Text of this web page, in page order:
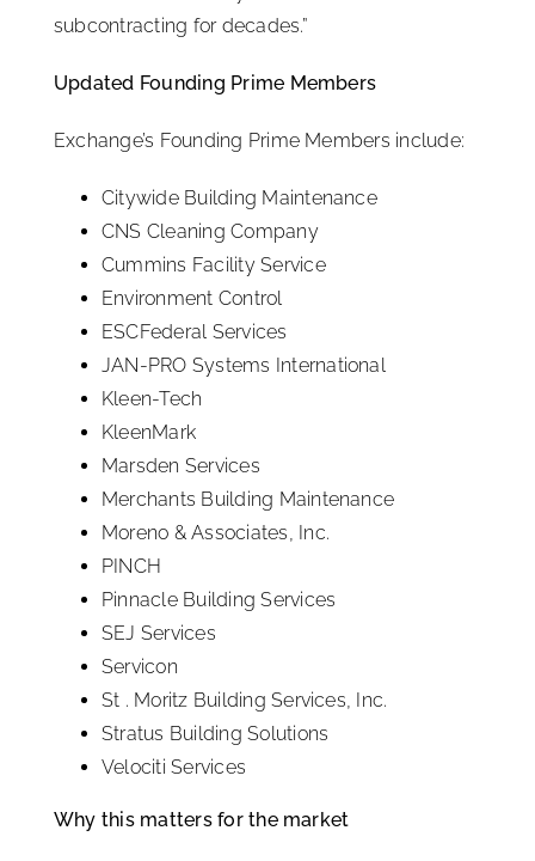
subcontracting for decades.”
Updated Founding Prime Members
Exchange’s Founding Prime Members include:
Citywide Building Maintenance
CNS Cleaning Company
Cummins Facility Service
Environment Control
ESCFederal Services
JAN-PRO Systems International
Kleen-Tech
KleenMark
Marsden Services
Merchants Building Maintenance
Moreno & Associates, Inc.
PINCH
Pinnacle Building Services
SEJ Services
Servicon
St . Moritz Building Services, Inc.
Stratus Building Solutions
Velociti Services
Why this matters for the market